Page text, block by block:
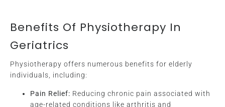
Benefits Of Physiotherapy In
Geriatrics
Physiotherapy offers numerous benefits for elderly
individuals, including:
Pain Relief: Reducing chronic pain associated with
age-related conditions like arthritis and